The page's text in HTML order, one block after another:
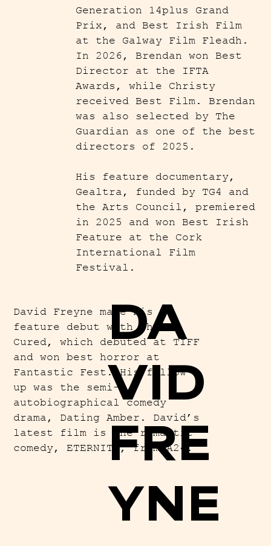
Generation 14plus Grand
Prix, and Best Irish Film
at the Galway Film Fleadh.
In 2026, Brendan won Best
Director at the IFTA
Awards, while Christy
received Best Film. Brendan
was also selected by The
Guardian as one of the best
directors of 2025.
His feature documentary,
Gealtra, funded by TG4 and
the Arts Council, premiered
in 2025 and won Best Irish
Feature at the Cork
International Film
Festival.
David Freyne made his
feature debut with The
Cured, which debuted at TIFF
and won best horror at
Fantastic Fest. His follow
up was the semi-
autobiographical comedy
drama, Dating Amber. David’s
latest film is the romantic
comedy, ETERNITY, from A24.
DA
VID
FRE
YNE